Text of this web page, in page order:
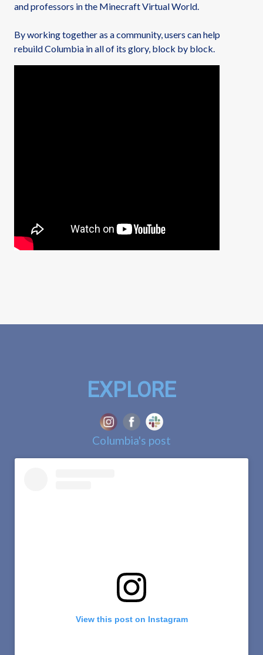
and professors in the Minecraft Virtual World.
By working together as a community, users can help
rebuild Columbia in all of its glory, block by block.
EXPLORE
Columbia's post
View this post on Instagram